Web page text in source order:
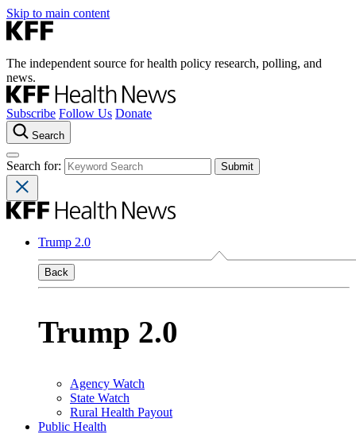
Skip to main content
The independent source for health policy research, polling, and
news.
Subscribe Follow Us Donate
Search
Search for:
Trump 2.0
Back
Trump 2.0
Agency Watch
State Watch
Rural Health Payout
Public Health